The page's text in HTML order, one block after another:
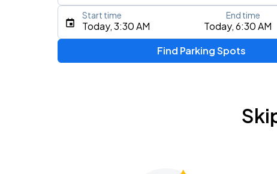
Type an address, place, city, airport, or event
Today, 3:30 AM Today, 6:30 AM
Start time End time
Find Parking Spots